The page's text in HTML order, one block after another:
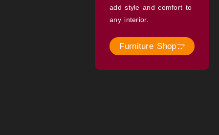
add style and comfort to
any interior.
Furniture Shop